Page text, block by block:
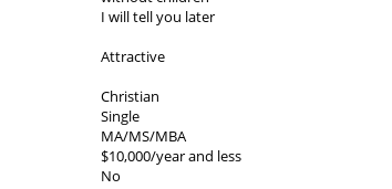
I will tell you later
Attractive
Christian
Single
MA/MS/MBA
$10,000/year and less
No